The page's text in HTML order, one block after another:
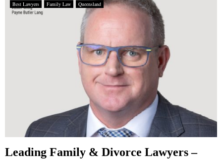
Best Lawyers Family Law Queensland
Leading Family & Divorce Lawyers –